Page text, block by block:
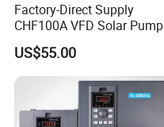
Factory-Direct Supply
CHF100A VFD Solar Pump
Inverter for Agriculture
Irrigation and Industrial
US$55.00